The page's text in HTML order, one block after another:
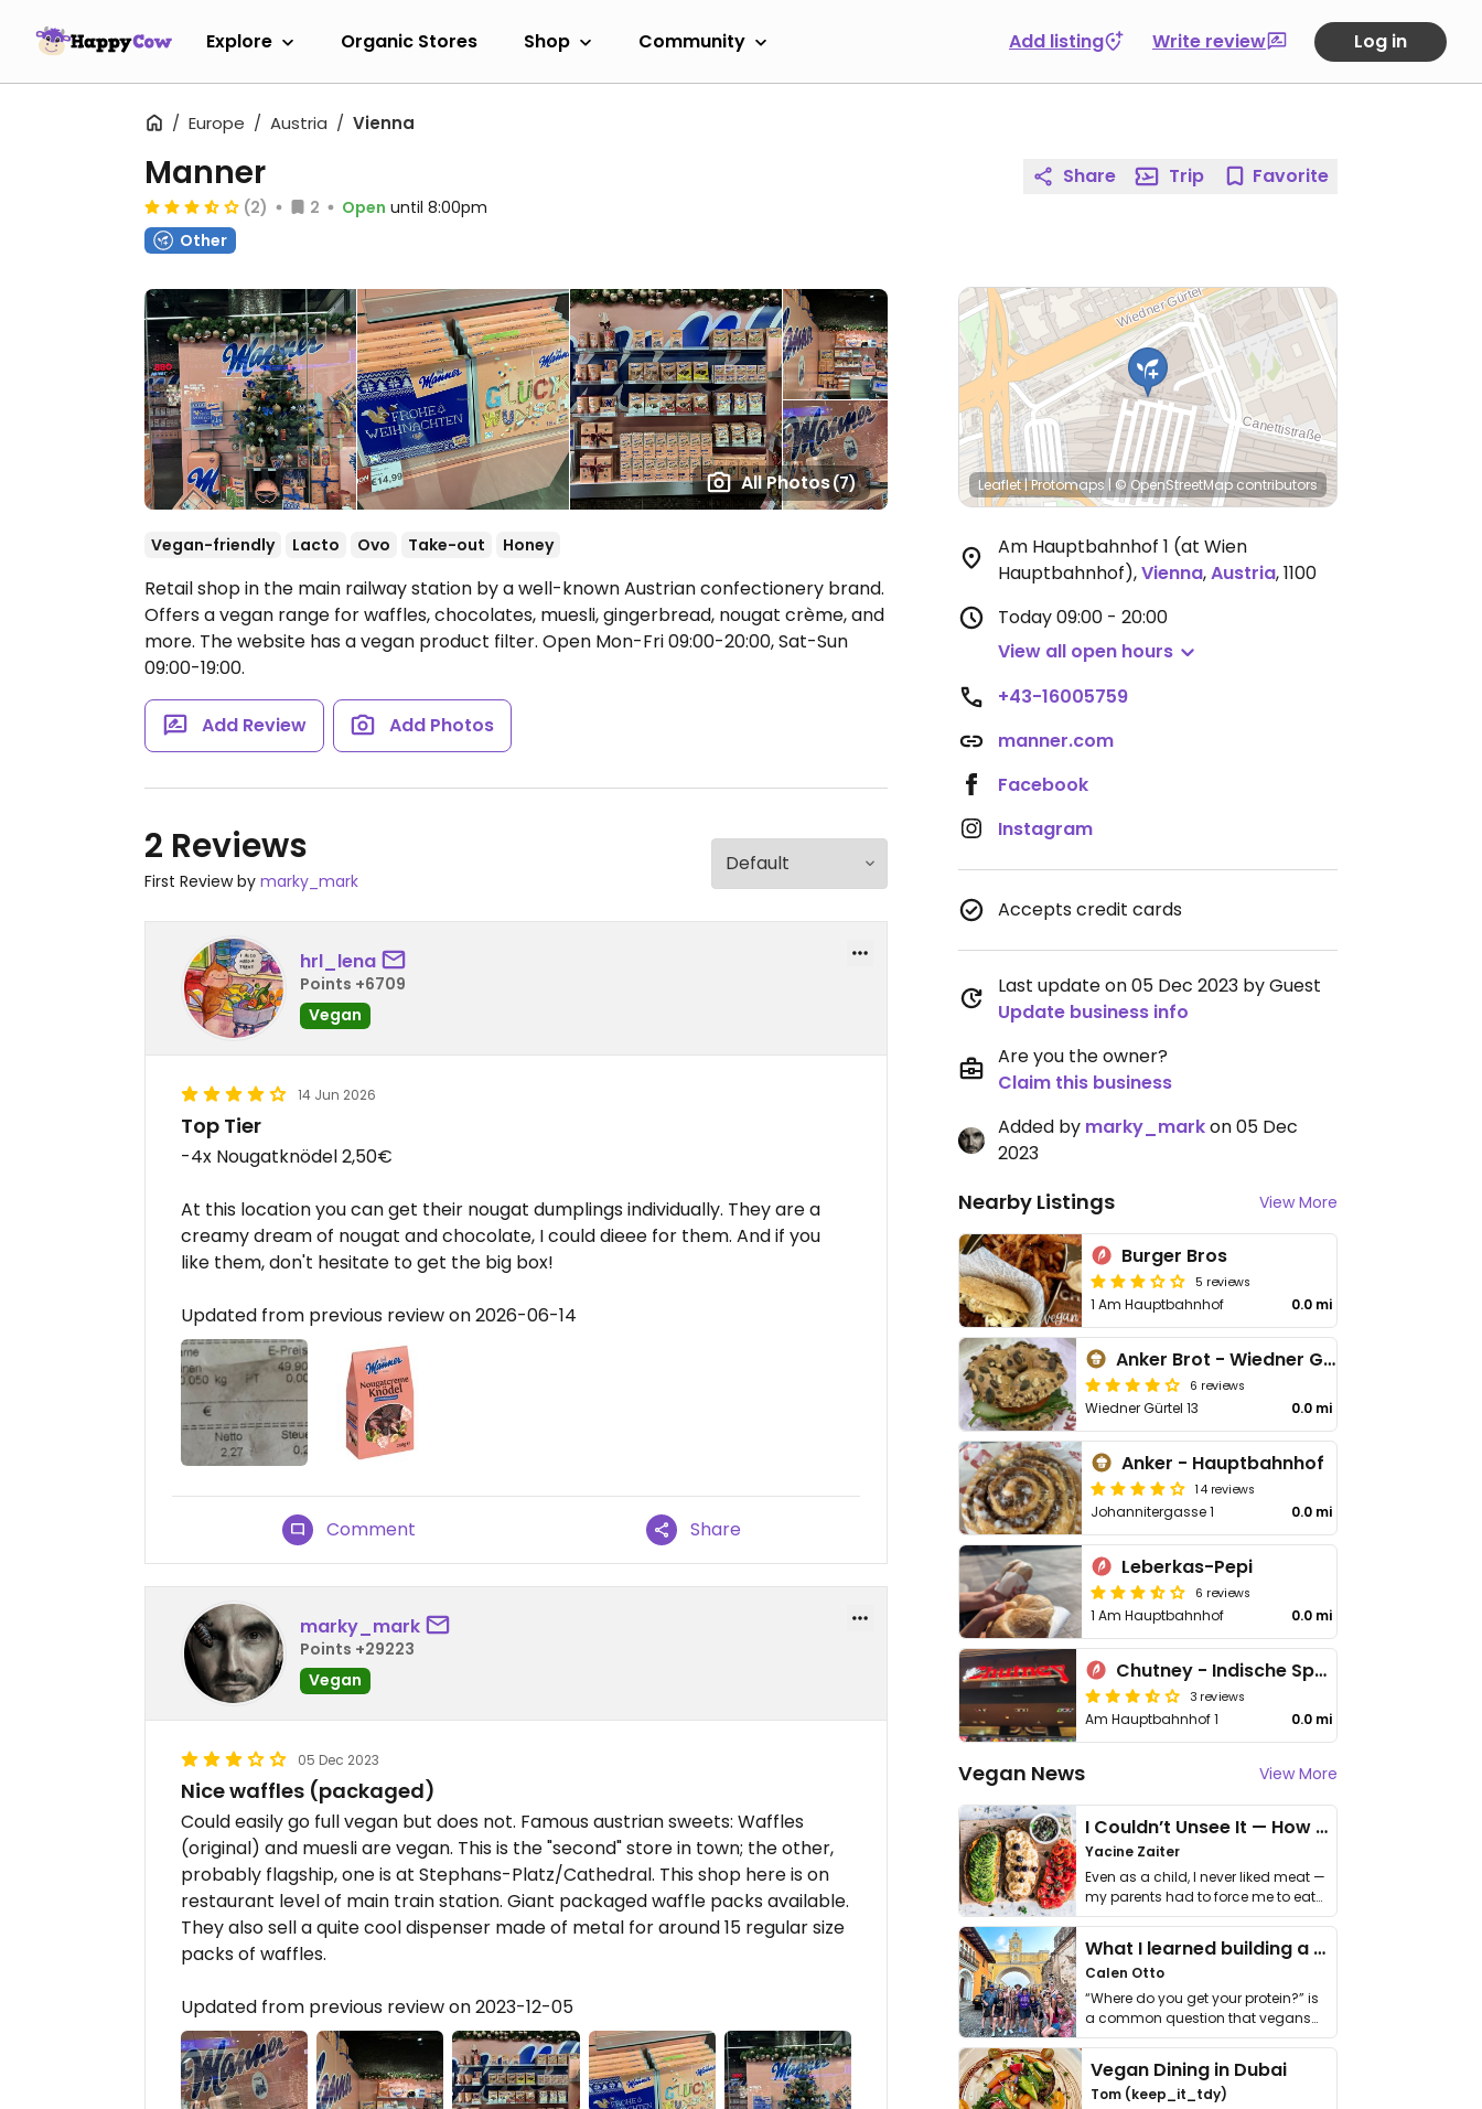
Explore Organic Stores Shop Community Add listing Write review Log in
Europe Austria Vienna
All Photos(7)
Manner
(2) 2 Open until 8:00pm
Other
Vegan-friendly Lacto Ovo Take-out Honey
Retail shop in the main railway station by a well-known Austrian confectionery brand.
Offers a vegan range for waffles, chocolates, muesli, gingerbread, nougat crème, and
more. The website has a vegan product filter. Open Mon-Fri 09:00-20:00, Sat-Sun
09:00-19:00.
Add Review Add Photos
2 Reviews
First Review by marky_mark
hrl_lena
Points +6709
Vegan
14 Jun 2026
Top Tier
-4x Nougatknödel 2,50€
At this location you can get their nougat dumplings individually. They are a
creamy dream of nougat and chocolate, I could dieee for them. And if you
like them, don't hesitate to get the big box!
Updated from previous review on 2026-06-14
Comment Share
marky_mark
Points +29223
Vegan
05 Dec 2023
Nice waffles (packaged)
Could easily go full vegan but does not. Famous austrian sweets: Waffles
(original) and muesli are vegan. This is the "second" store in town; the other,
probably flagship, one is at Stephans-Platz/Cathedral. This shop here is on
restaurant level of main train station. Giant packaged waffle packs available.
They also sell a quite cool dispenser made of metal for around 15 regular size
packs of waffles.
Updated from previous review on 2023-12-05
Share Trip Favorite
Leaflet|Protomaps |© OpenStreetMap contributors
Am Hauptbahnhof 1 (at Wien
Hauptbahnhof),Vienna,Austria,1100
Today09:00 - 20:00
View all open hours
+43-16005759
manner.com
Facebook
Instagram
Accepts credit cards
Last update on 05 Dec 2023 by Guest
Update business info
Are you the owner?
Claim this business
Added by marky_markon 05 Dec
2023
Nearby Listings View More
Burger Bros
5 reviews
1 Am Hauptbahnhof 0.0 mi
Anker Brot - Wiedner Gürtel
6 reviews
Wiedner Gürtel 13 0.0 mi
Anker - Hauptbahnhof
14 reviews
Johannitergasse 1 0.0 mi
Leberkas-Pepi
6 reviews
1 Am Hauptbahnhof 0.0 mi
Chutney - Indische Spezialitäten
3 reviews
Am Hauptbahnhof 1 0.0 mi
Vegan News View More
I Couldn’t Unsee It — How Thailand Turned My Beliefs Into Action⁠
Yacine Zaiter
Even as a child, I never liked meat —
my parents had to force me to eat
it. I …
What I learned building a queer vegan travel brand
Calen Otto
“Where do you get your protein?” is
a common question that vegans
get asked. …
Vegan Dining in Dubai
Tom (keep_it_tdy)